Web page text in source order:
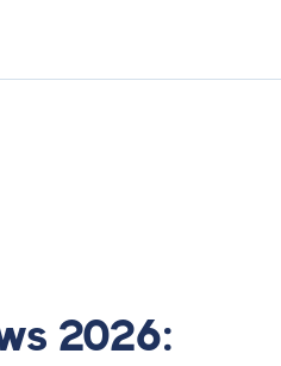
2026: